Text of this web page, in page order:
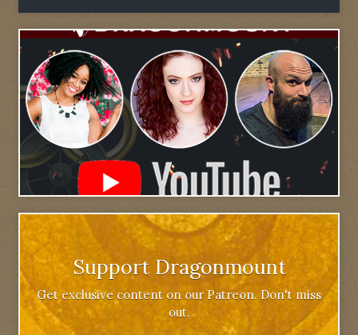
Support Dragonmount
Get exclusive content on our Patreon. Don't miss
out.